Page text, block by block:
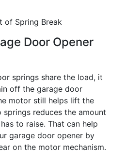
Door Opener
springs share the load, it
off the garage door
motor still helps lift the
reduces the amount
to raise. That can help
garage door opener by
on the motor mechanism.